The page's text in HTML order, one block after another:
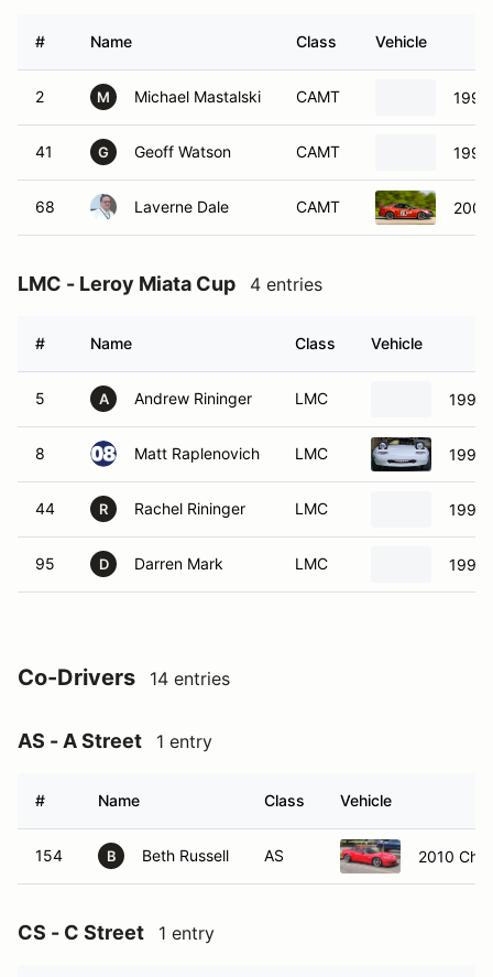
# Name Class Vehicle
2 M Michael Mastalski CAMT 1996
41 G Geoff Watson CAMT 1998
68 Laverne Dale CAMT
LMC - Leroy Miata Cup 4 entries
# Name Class Vehicle
5 A Andrew Rininger LMC 1994
8 Matt Raplenovich LMC 1991
44 R Rachel Rininger LMC 1994
95 D Darren Mark LMC 1990
Co-Drivers 14 entries
AS - A Street 1 entry
# Name Class Vehicle
154 B Beth Russell AS 2010
CS - C Street 1 entry